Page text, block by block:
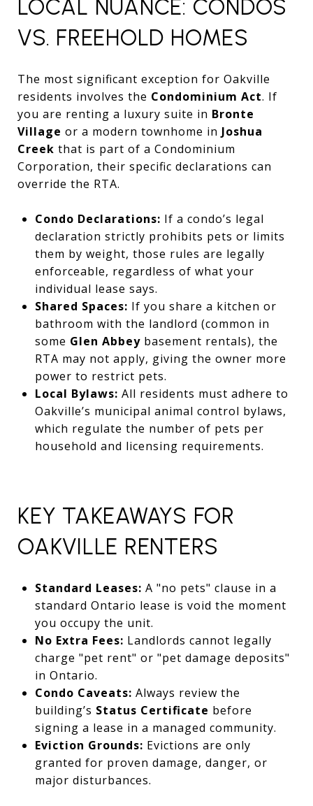
LOCAL NUANCE: CONDOS
VS. FREEHOLD HOMES
The most significant exception for Oakville
residents involves the Condominium Act. If
you are renting a luxury suite in Bronte
Village or a modern townhome in Joshua
Creek that is part of a Condominium
Corporation, their specific declarations can
override the RTA.
Condo Declarations: If a condo’s legal
declaration strictly prohibits pets or limits
them by weight, those rules are legally
enforceable, regardless of what your
individual lease says.
Shared Spaces: If you share a kitchen or
bathroom with the landlord (common in
some Glen Abbeybasement rentals), the
RTA may not apply, giving the owner more
power to restrict pets.
Local Bylaws: All residents must adhere to
Oakville’s municipal animal control bylaws,
which regulate the number of pets per
household and licensing requirements.
KEY TAKEAWAYS FOR
OAKVILLE RENTERS
Standard Leases: A "no pets" clause in a
standard Ontario lease is void the moment
you occupy the unit.
No Extra Fees: Landlords cannot legally
charge "pet rent" or "pet damage deposits"
in Ontario.
Condo Caveats: Always review the
building’s Status Certificate before
signing a lease in a managed community.
Eviction Grounds: Evictions are only
granted for proven damage, danger, or
major disturbances.